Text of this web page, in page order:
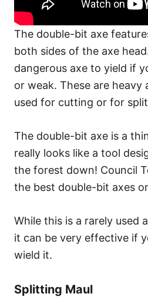
The double-bit axe
both sides of the axe
dangerous axe to yield if
or weak. These are heavy
used for cutting or for
The double-bit axe is a
really looks like a tool
the forest down! Council
the best double-bit axes
While this is a rarely used
it can be very effective if
wield it.
Splitting Maul